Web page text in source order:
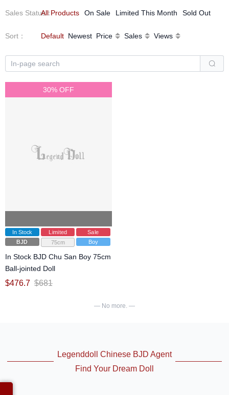
Sales Status：
All Products On Sale Limited This Month Sold Out
Sort ： Default Newest Price Sales Views
30% OFF
In Stock Limited
Sale
BJD
75cm Boy
In Stock BJD Chu San Boy 75cm
Ball-jointed Doll
$476.7 $681
— No more. —
Legenddoll Chinese BJD Agent
Find Your Dream Doll